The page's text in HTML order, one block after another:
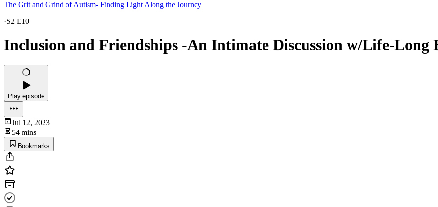
The Grit and Grind of Autism- Finding Light Along the Journey
·S2 E10
Inclusion and Friendships -An Intimate Discussion w/Life-Long
Play episode
Jul 12, 2023
54 mins
Bookmarks